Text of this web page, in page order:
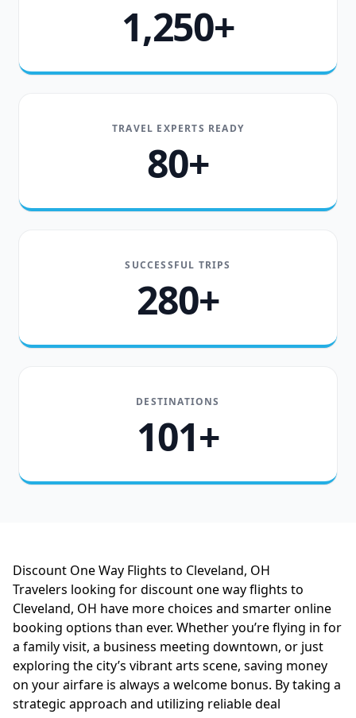
1,250+
TRAVEL EXPERTS READY
80+
SUCCESSFUL TRIPS
280+
DESTINATIONS
101+
Discount One Way Flights to Cleveland, OH
Travelers looking for discount one way flights to
Cleveland, OH have more choices and smarter online
booking options than ever. Whether you’re flying in for
a family visit, a business meeting downtown, or just
exploring the city’s vibrant arts scene, saving money
on your airfare is always a welcome bonus. By taking a
strategic approach and utilizing reliable deal